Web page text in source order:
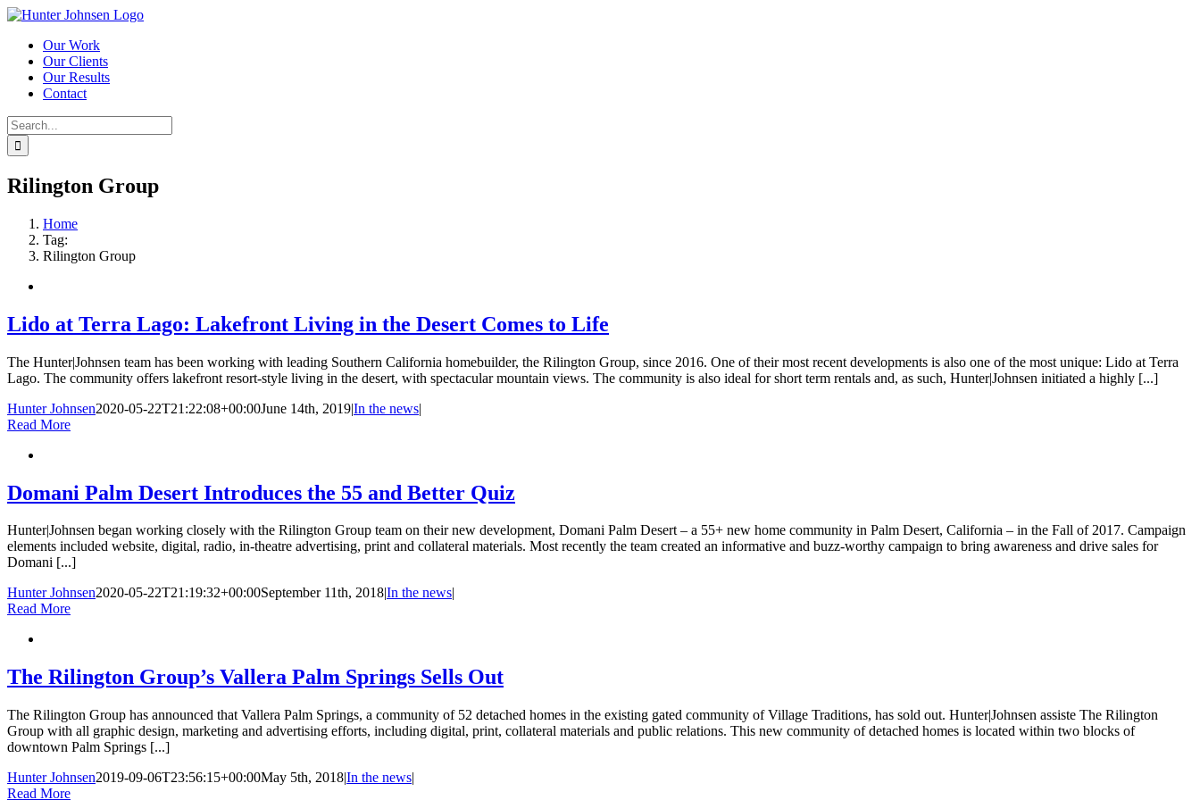
Skip
contentOur Work
Our Clients
Our Results
Contact
Search
for:
Rilington Group
Home
Tag:
Rilington Group
Lido at Terra Lago: Lakefront Living in the Desert Comes to Life
The Hunter|Johnsen team has been working with leading Southern California homebuilder, the Rilington Group, since 2016. One of their most recent developments is also one of the most unique: Lido at Terra
Lago. The community offers lakefront resort-style living in the desert, with spectacular mountain views. The community is also ideal for short term rentals and, as such, Hunter|Johnsen initiated a highly [...]
Hunter Johnsen2020-05-22T21:22:08+00:00June 14th, 2019|In the news|
Read More
Domani Palm Desert Introduces the 55 and Better Quiz
Hunter|Johnsen began working closely with the Rilington Group team on their new development, Domani Palm Desert – a 55+ new home community in Palm Desert, California – in the Fall of 2017. Campaign
elements included website, digital, radio, in-theatre advertising, print and collateral materials. Most recently the team created an informative and buzz-worthy campaign to bring awareness and drive sales for
Domani [...]
Hunter Johnsen2020-05-22T21:19:32+00:00September 11th, 2018|In the news|
Read More
The Rilington Group’s Vallera Palm Springs Sells Out
The Rilington Group has announced that Vallera Palm Springs, a community of 52 detached homes in the existing gated community of Village Traditions, has sold out. Hunter|Johnsen assiste The Rilington
Group with all graphic design, marketing and advertising efforts, including digital, print, collateral materials and public relations. This new community of detached homes is located within two blocks of
downtown Palm Springs [...]
Hunter Johnsen2019-09-06T23:56:15+00:00May 5th, 2018|In the news|
Read More